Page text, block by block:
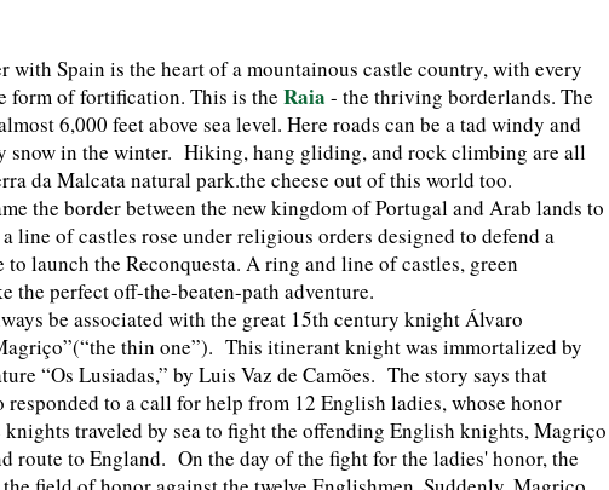
with Spain is the heart of a mountainous castle country, with every
form of fortification. This is the Raia - the thriving borderlands. The
6,000 feet above sea level. Here roads can be a tad windy and
snow in the winter. Hiking, hang gliding, and rock climbing are all
da Malcata natural park.the cheese out of this world too.
the border between the new kingdom of Portugal and Arab lands to
line of castles rose under religious orders designed to defend a
launch the Reconquesta. A ring and line of castles, green
the perfect off-the-beaten-path adventure.
be associated with the great 15th century knight Álvaro
thin one”). This itinerant knight was immortalized by
“Os Lusiadas,” by Luis Vaz de Camões. The story says that
to a call for help from 12 English ladies, whose honor
traveled by sea to fight the offending English knights, Magriço
route to England. On the day of the fight for the ladies' honor, the